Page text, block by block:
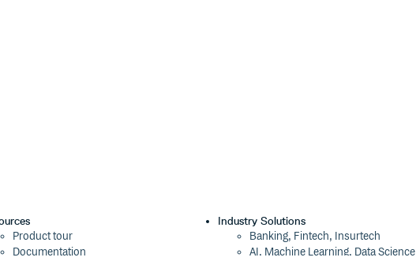
Product tour
Documentation
Industry Solutions
Banking, Fintech, Insurtech
AI, Machine Learning, Data Science